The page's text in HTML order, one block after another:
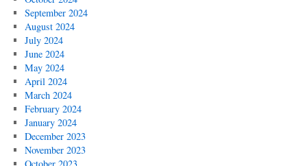
September 2024
August 2024
July 2024
June 2024
May 2024
April 2024
March 2024
February 2024
January 2024
December 2023
November 2023